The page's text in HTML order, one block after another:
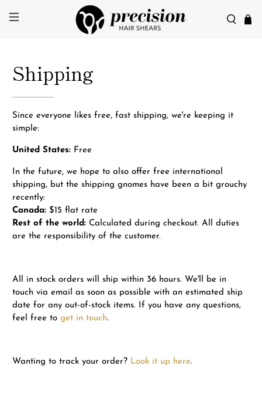
Shipping
Since everyone likes free, fast shipping, we're keeping it
simple:
United States: Free
In the future, we hope to also offer free international
shipping, but the shipping gnomes have been a bit grouchy
recently:
Canada: $15 flat rate
Rest of the world: Calculated during checkout. All duties
are the responsibility of the customer.
All in stock orders will ship within 36 hours. We'll be in
touch via email as soon as possible with an estimated ship
date for any out-of-stock items. If you have any questions,
feel free toget in touch.
Wanting to track your order? Look it up here.